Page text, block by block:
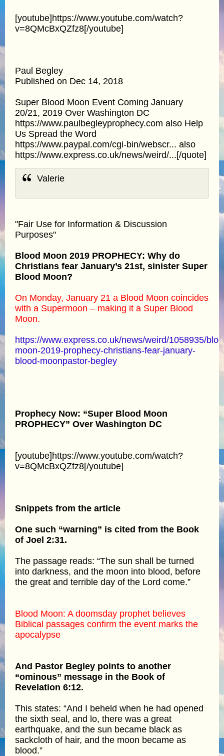
[youtube]https://www.youtube.com/watch?
v=8QMcBxQZfz8[/youtube]
Paul Begley
Published on Dec 14, 2018
Super Blood Moon Event Coming January
20/21, 2019 Over Washington DC
https://www.paulbegleyprophecy.com also Help
Us Spread the Word
https://www.paypal.com/cgi-bin/webscr... also
https://www.express.co.uk/news/weird/...[/quote]
Valerie
"Fair Use for Information & Discussion
Purposes"
Blood Moon 2019 PROPHECY: Why do
Christians fear January’s 21st, sinister Super
Blood Moon?
On Monday, January 21 a Blood Moon coincides
with a Supermoon – making it a Super Blood
Moon.
https://www.express.co.uk/news/weird/1058935/
moon-2019-prophecy-christians-fear-january-
blood-moonpastor-begley
Prophecy Now: “Super Blood Moon
PROPHECY” Over Washington DC
[youtube]https://www.youtube.com/watch?
v=8QMcBxQZfz8[/youtube]
Snippets from the article
One such “warning” is cited from the Book
of Joel 2:31.
The passage reads: “The sun shall be turned
into darkness, and the moon into blood, before
the great and terrible day of the Lord come.”
Blood Moon: A doomsday prophet believes
Biblical passages confirm the event marks the
apocalypse
And Pastor Begley points to another
“ominous” message in the Book of
Revelation 6:12.
This states: “And I beheld when he had opened
the sixth seal, and lo, there was a great
earthquake, and the sun became black as
sackcloth of hair, and the moon became as
blood.”